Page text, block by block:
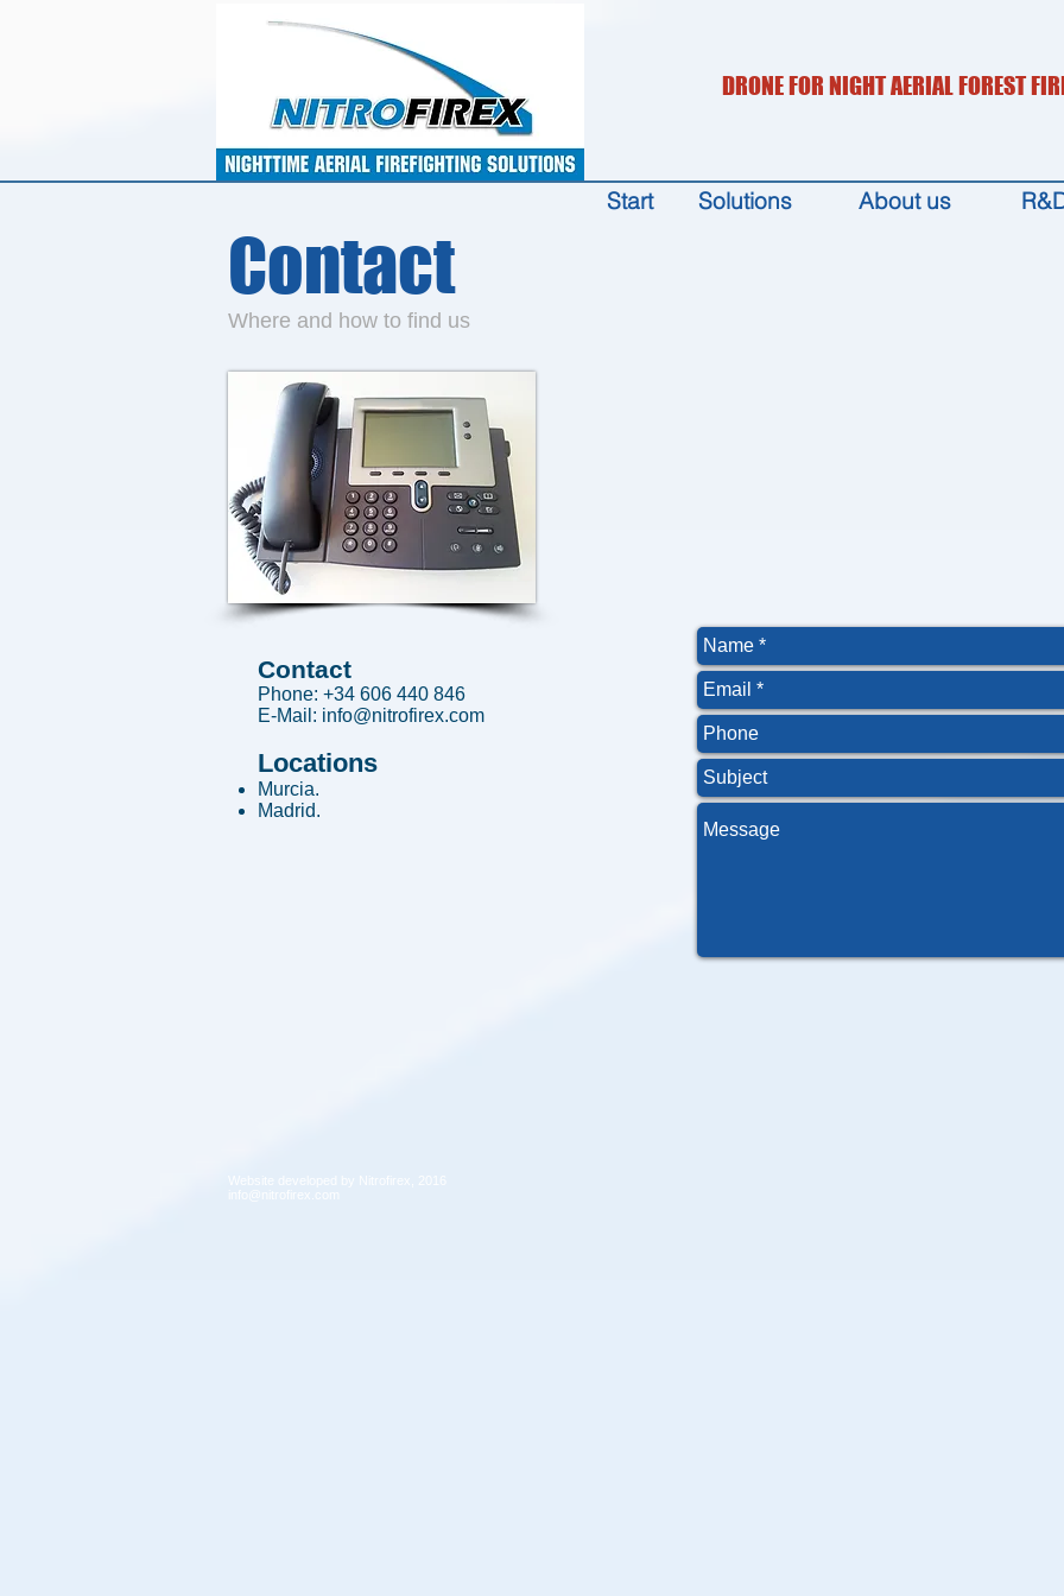
DRONE FOR NIGHT AERIAL FOREST
Start Solutions About us
Contact
Where and how to find us
Contact
Phone: +34 606 440 846
E-Mail: info@nitrofirex.com
Locations
Murcia.
Madrid.
Website developed by Nitrofirex, 2016
info@nitrofirex.com